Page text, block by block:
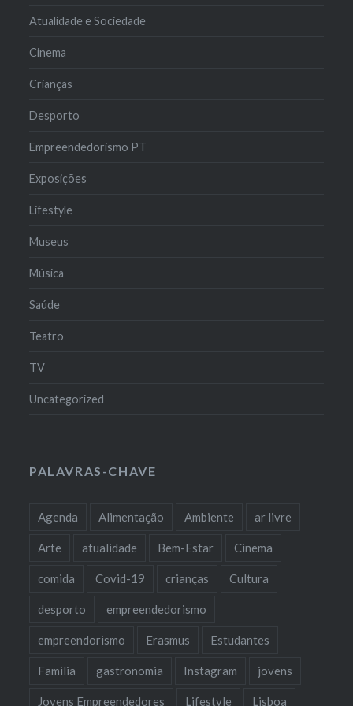
Atualidade e Sociedade
Cinema
Crianças
Desporto
Empreendedorismo PT
Exposições
Lifestyle
Museus
Música
Saúde
Teatro
TV
Uncategorized
PALAVRAS-CHAVE
Agenda Alimentação Ambiente ar livre
Arte atualidade Bem-Estar Cinema
comida Covid-19 crianças Cultura
desporto empreendedorismo
empreendorismo Erasmus Estudantes
Familia gastronomia Instagram jovens
Jovens Empreendedores Lifestyle Lisboa